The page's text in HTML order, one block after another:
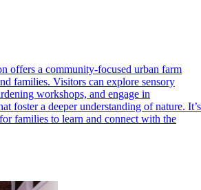
offers a community-focused urban farm
families. Visitors can explore sensory
workshops, and engage in
foster a deeper understanding of nature. It’s
families to learn and connect with the